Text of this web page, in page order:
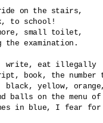
ride on the stairs,
to school!
small toilet,
the examination.
write, eat illegally
book, the number
black, yellow,
balls on the menu
in blue, I fear for